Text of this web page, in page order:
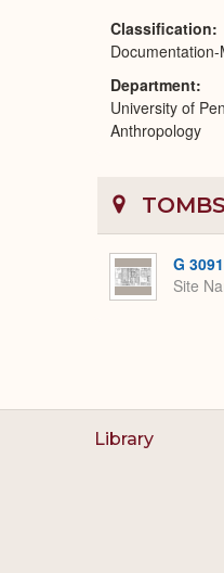
Classification
Department
University of
Anthropology
G 3091
Site
Library